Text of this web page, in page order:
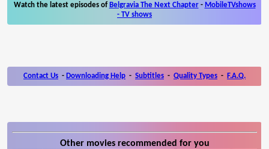
Watch the latest episodes of Belgravia The Next Chapter- MobileTVshows
- TV shows
Contact Us - Downloading Help - Subtitles - Quality Types - F.A.Q.
Other movies recommended for you